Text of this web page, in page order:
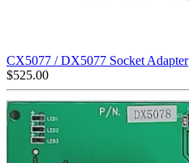
CX5077 / DX5077 Socket Adapter
$525.00